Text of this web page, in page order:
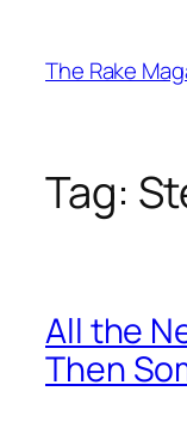
content
The Rake
Tag:
All the
Then